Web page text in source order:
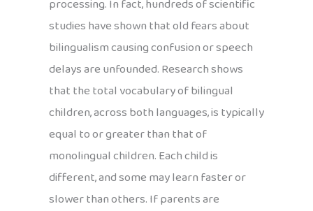
processing. In fact, hundreds of scientific
studies have shown that old fears about
bilingualism causing confusion or speech
delays are unfounded. Research shows
that the total vocabulary of bilingual
children, across both languages, is typically
equal to or greater than that of
monolingual children. Each child is
different, and some may learn faster or
slower than others. If parents are